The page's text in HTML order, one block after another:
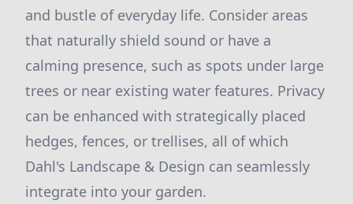
and bustle of everyday life. Consider areas
that naturally shield sound or have a
calming presence, such as spots under large
trees or near existing water features. Privacy
can be enhanced with strategically placed
hedges, fences, or trellises, all of which
Dahl's Landscape & Design can seamlessly
integrate into your garden.